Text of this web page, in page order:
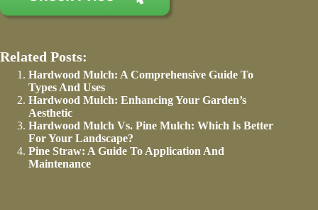
Related Posts:
Hardwood Mulch: A Comprehensive Guide To
Types And Uses
Hardwood Mulch: Enhancing Your Garden’s
Aesthetic
Hardwood Mulch Vs. Pine Mulch: Which Is Better
For Your Landscape?
Pine Straw: A Guide To Application And
Maintenance